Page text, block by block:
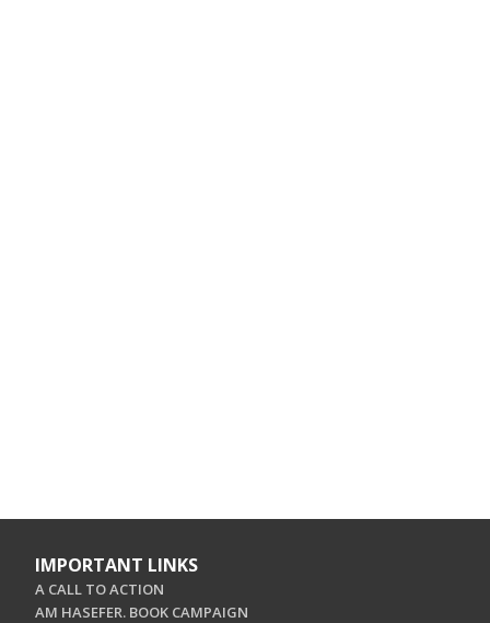
IMPORTANT LINKS
A CALL TO ACTION
AM HASEFER. BOOK CAMPAIGN